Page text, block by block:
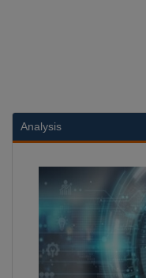
Analysis